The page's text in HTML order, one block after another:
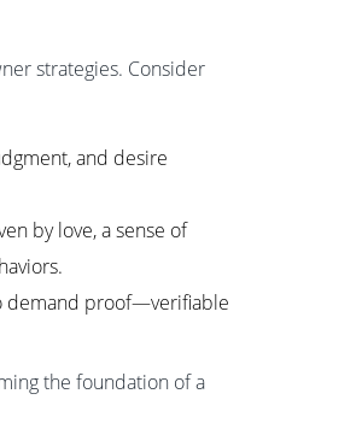
strategies. Consider
and desire
by love, a sense of
demand proof—verifiable
the foundation of a